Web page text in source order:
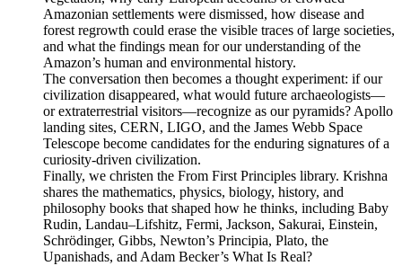
Amazonian settlements were dismissed, how disease and
forest regrowth could erase the visible traces of large societies,
and what the findings mean for our understanding of the
Amazon’s human and environmental history.
The conversation then becomes a thought experiment: if our
civilization disappeared, what would future archaeologists—
or extraterrestrial visitors—recognize as our pyramids? Apollo
landing sites, CERN, LIGO, and the James Webb Space
Telescope become candidates for the enduring signatures of a
curiosity-driven civilization.
Finally, we christen the From First Principles library. Krishna
shares the mathematics, physics, biology, history, and
philosophy books that shaped how he thinks, including Baby
Rudin, Landau–Lifshitz, Fermi, Jackson, Sakurai, Einstein,
Schrödinger, Gibbs, Newton’s Principia, Plato, the
Upanishads, and Adam Becker’s What Is Real?